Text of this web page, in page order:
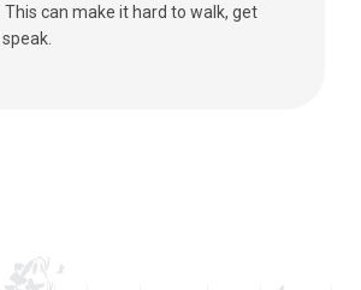
can make it hard to walk, get